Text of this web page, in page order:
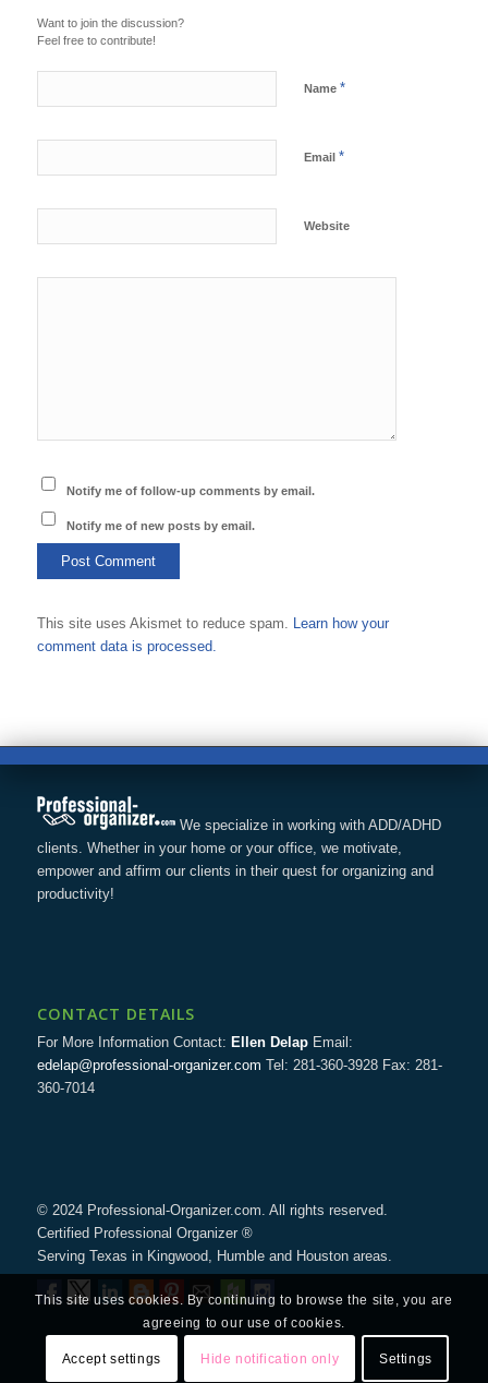
Want to join the discussion?
Feel free to contribute!
Name *
Email *
Website
Notify me of follow-up comments by email.
Notify me of new posts by email.
This site uses Akismet to reduce spam.
Learn how your
comment data is processed.
We specialize in working with ADD/ADHD
clients. Whether in your home or your office, we motivate,
empower and affirm our clients in their quest for organizing and
productivity!
CONTACT DETAILS
For More Information Contact: Ellen DelapEmail:
edelap@professional-organizer.com Tel: 281-360-3928 Fax: 281-
360-7014
© 2024 Professional-Organizer.com. All rights reserved.
Certified Professional Organizer ®
Serving Texas in Kingwood, Humble and Houston areas.
This site uses cookies. By continuing to browse the site, you are
agreeing to our use of cookies.
Accept settings Hide notification only Settings